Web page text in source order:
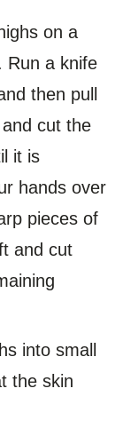
on a
Run a knife
then pull
cut the
it is
hands over
pieces of
and cut
into small
the skin